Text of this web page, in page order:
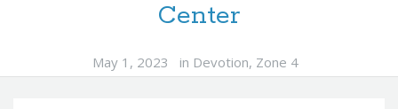
Center
May 1, 2023 in Devotion, Zone 4